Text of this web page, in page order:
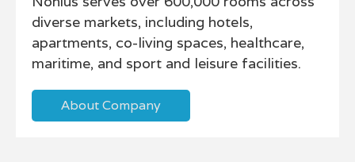
diverse markets, including hotels,
apartments, co-living spaces, healthcare,
maritime, and sport and leisure facilities.
About Company